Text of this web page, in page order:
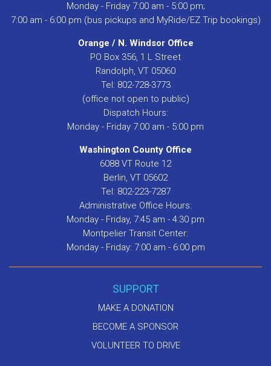
Monday - Friday 7:00 am - 5:00 pm;
7:00 am - 6:00 pm (bus pickups and MyRide/EZ Trip bookings)
Orange / N. Windsor Office
PO Box 356, 1 L Street
Randolph, VT 05060
Tel: 802-728-3773
(office not open to public)
Dispatch Hours:
Monday - Friday 7:00 am - 5:00 pm
Washington County Office
6088 VT Route 12
Berlin, VT 05602
Tel: 802-223-7287
Administrative Office Hours:
Monday - Friday, 7:45 am - 4:30 pm
Montpelier Transit Center:
Monday - Friday: 7:00 am - 6:00 pm
SUPPORT
MAKE A DONATION
BECOME A SPONSOR
VOLUNTEER TO DRIVE